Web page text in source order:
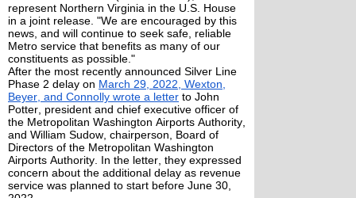
represent Northern Virginia in the U.S. House
in a joint release. "We are encouraged by this
news, and will continue to seek safe, reliable
Metro service that benefits as many of our
constituents as possible."
After the most recently announced Silver Line
Phase 2 delay on March 29, 2022, Wexton,
Beyer, and Connolly wrote a letter to John
Potter, president and chief executive officer of
the Metropolitan Washington Airports Authority,
and William Sudow, chairperson, Board of
Directors of the Metropolitan Washington
Airports Authority. In the letter, they expressed
concern about the additional delay as revenue
service was planned to start before June 30,